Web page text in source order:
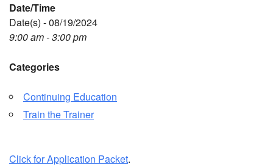
Date/Time
Date(s) - 08/19/2024
9:00 am - 3:00 pm
Categories
Continuing Education
Train the Trainer
Click for Application Packet.